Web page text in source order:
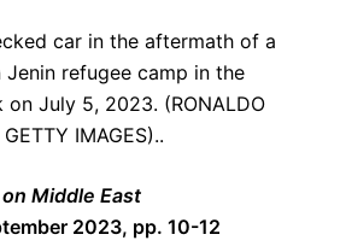
car in the aftermath of a
refugee camp in the
on July 5, 2023. (RONALDO
IMAGES)..
Middle East
2023, pp. 10-12